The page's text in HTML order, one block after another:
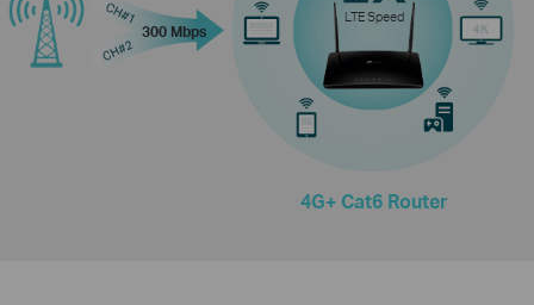
4G+ Cat6 Router
300 Mbps
LTE Speed